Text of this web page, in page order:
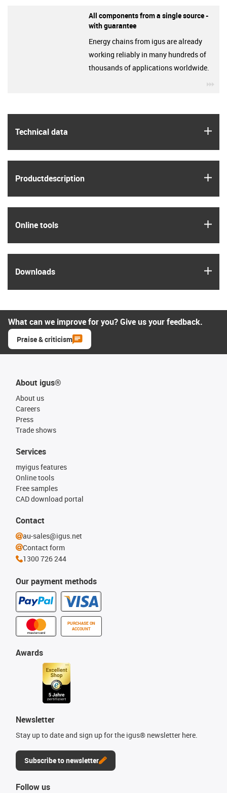
Technical data
Product­description
Online tools
Downloads
All components from a single source -
with guarantee
Energy chains from igus are already
working reliably in many hundreds of
thousands of applications worldwide.
What can we improve for you? Give us your feedback.
Praise & criticism
About igus®
About us
Careers
Press
Trade shows
Our payment methods
PURCHASE ON
ACCOUNT
Services
myigus features
Online tools
Free samples
CAD download portal
Awards
Newsletter
Stay up to date and sign up for the igus® newsletter here.
Subscribe to newsletter
Contact
au-sales@igus.net
Contact form
1300 726 244
Follow us